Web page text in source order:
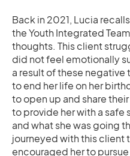
Back in 2021, Lucia
the Youth Integrated
thoughts. This client
did not feel emotionally
a result of these negative
to end her life on her
to open up and share
to provide her with a safe
and what she was going
journeyed with this client
encouraged her to